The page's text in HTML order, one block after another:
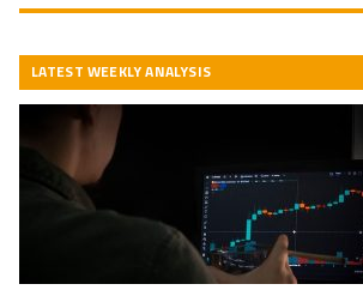
LATEST WEEKLY ANALYSIS